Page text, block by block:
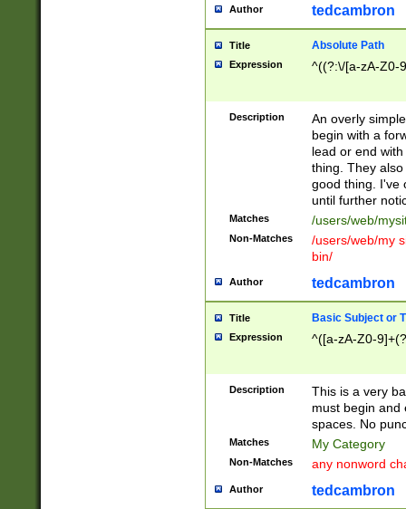
Author tedcambron
Title Absolute Path
Expression ^((?:\/[a-zA-Z0-
Description
An overly
begin with a
lead or end
thing. They
good thing. I've
until further
Matches /users/web/
Non-Matches
/users/web/my
bin/
Author tedcambron
Title Basic Subject or
Expression ^([a-zA-Z0-
Description
This is a very
must begin and
spaces. No
Matches My Category
Non-Matches any nonword
Author tedcambron